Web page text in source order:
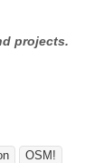
projects.
OSM!